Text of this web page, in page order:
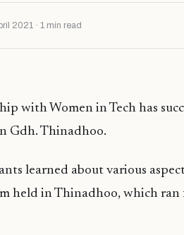
2021 · 1 min read
with Women in Tech has
Gdh. Thinadhoo.
learned about various
held in Thinadhoo, which